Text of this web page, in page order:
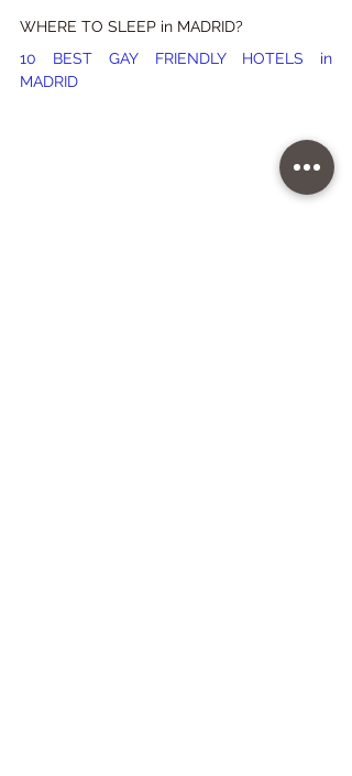
WHERE TO SLEEP in MADRID?
MADRID